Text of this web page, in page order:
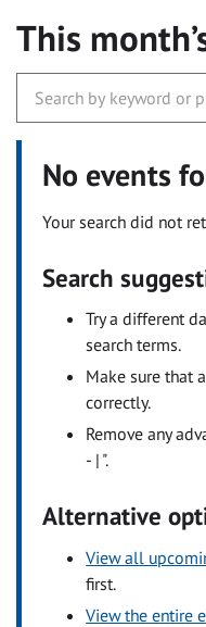
This
No events
Your search did not
Search
Try a different
search terms.
Make sure that
correctly.
Remove any
- | ".
Alternative
View all
first.
View the entire